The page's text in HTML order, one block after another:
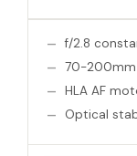
f/2.8
70-
HLA AF
Optical